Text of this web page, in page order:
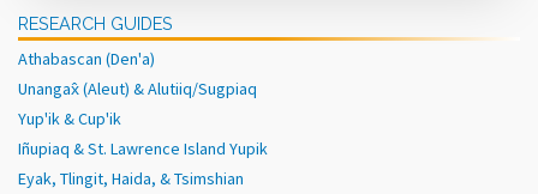
RESEARCH GUIDES
Athabascan (Den'a)
Unangax̂ (Aleut) & Alutiiq/Sugpiaq
Yup'ik & Cup'ik
Iñupiaq & St. Lawrence Island Yupik
Eyak, Tlingit, Haida, & Tsimshian